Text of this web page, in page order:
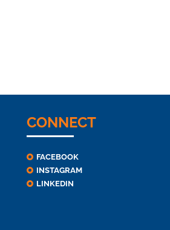
CONNECT
FACEBOOK
INSTAGRAM
LINKEDIN